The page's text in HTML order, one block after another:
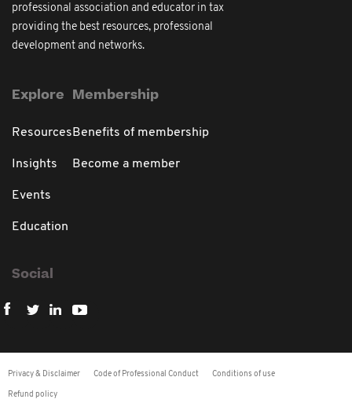
professional association and educator in tax
providing the best resources, professional
development and networks.
Explore
Resources
Insights
Events
Education
Membership
Benefits of membership
Become a member
Social
Privacy & Disclaimer Code of Professional Conduct Conditions of use
Refund policy